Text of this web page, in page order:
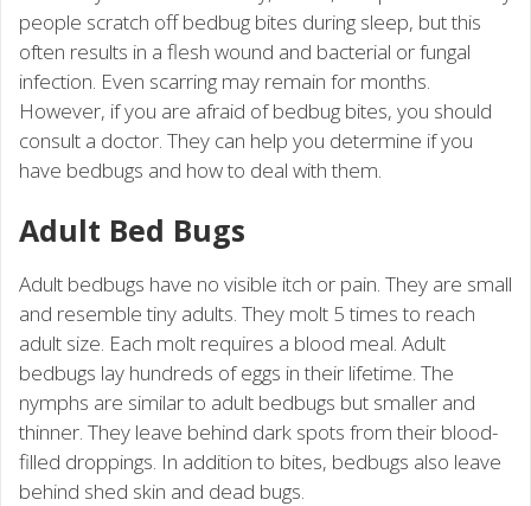
people scratch off bedbug bites during sleep, but this
often results in a flesh wound and bacterial or fungal
infection. Even scarring may remain for months.
However, if you are afraid of bedbug bites, you should
consult a doctor. They can help you determine if you
have bedbugs and how to deal with them.
Adult Bed Bugs
Adult bedbugs have no visible itch or pain. They are small
and resemble tiny adults. They molt 5 times to reach
adult size. Each molt requires a blood meal. Adult
bedbugs lay hundreds of eggs in their lifetime. The
nymphs are similar to adult bedbugs but smaller and
thinner. They leave behind dark spots from their blood-
filled droppings. In addition to bites, bedbugs also leave
behind shed skin and dead bugs.